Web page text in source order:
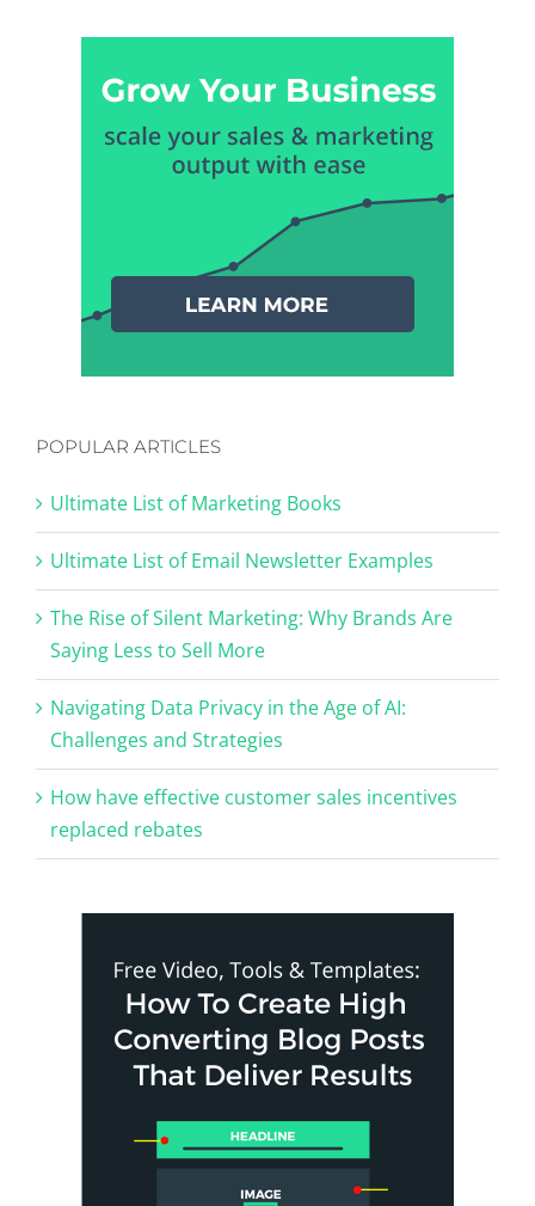
POPULAR ARTICLES
Ultimate List of Marketing Books
Ultimate List of Email Newsletter Examples
The Rise of Silent Marketing: Why Brands Are
Saying Less to Sell More
Navigating Data Privacy in the Age of AI:
Challenges and Strategies
How have effective customer sales incentives
replaced rebates